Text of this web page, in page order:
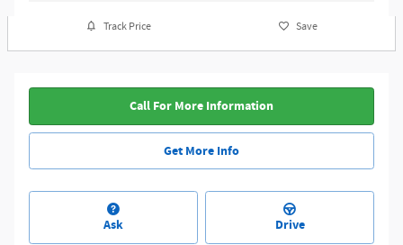
Track Price Save
Call For More Information
Get More Info
Ask Drive